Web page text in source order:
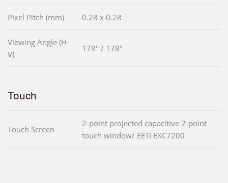
Pixel Pitch (mm) 0.28 x 0.28
Viewing Angle (H-
V)
178° / 178°
Touch
Touch Screen
2-point projected capacitive 2-point
touch window/ EETI EXC7200